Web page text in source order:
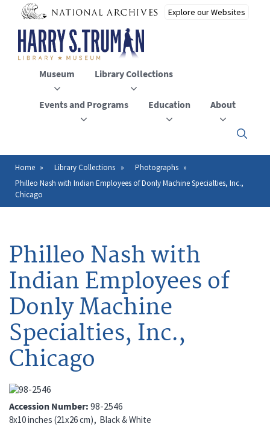
main
content
Museum Library Collections
Events and Programs Education About
Click
to
close
menu
Breadcrumb
Home Library Collections
Photographs
Philleo Nash with Indian Employees of Donly Machine Specialties, Inc.,
Chicago
Philleo Nash with
Indian Employees of
Donly Machine
Specialties, Inc.,
Chicago
Accession Number 98-2546
8x10 inches (21x26 cm) Black & White